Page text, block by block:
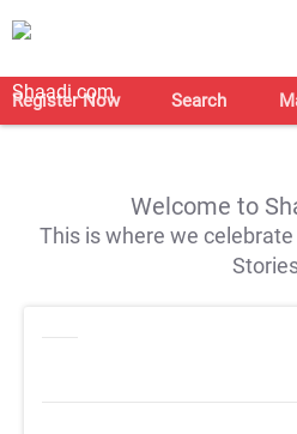
Register Now Search
Welcome to
This is where we